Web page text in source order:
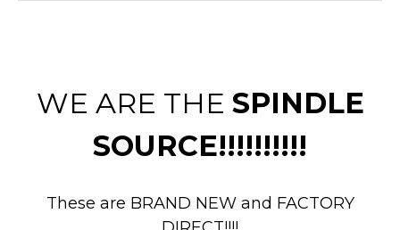
WE ARE THE SPINDLE
SOURCE!!!!!!!!!!
These are BRAND NEW and FACTORY